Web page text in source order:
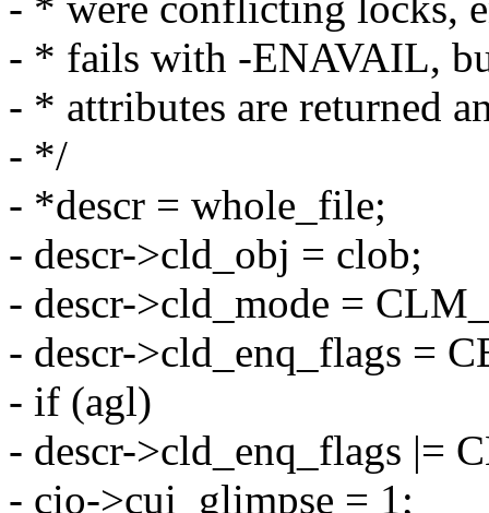
- * fails with -ENAVAIL,
- * attributes are returned
- */
- *descr = whole_file;
- descr->cld_obj = clob;
- descr->cld_mode =
- descr->cld_enq_flags =
- if (agl)
- descr->cld_enq_flags |=
- cio->cui_glimpse = 1;